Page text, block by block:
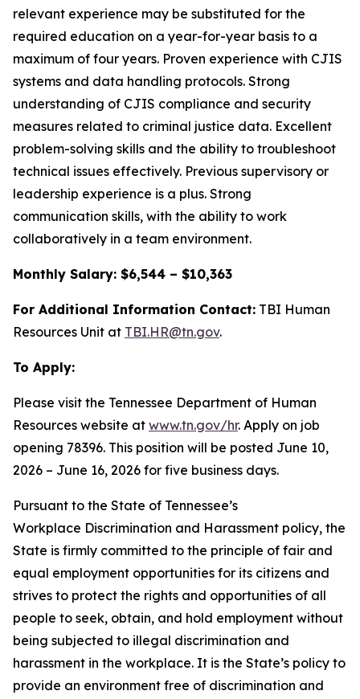
relevant experience may be substituted for the
required education on a year-for-year basis to a
maximum of four years. Proven experience with CJIS
systems and data handling protocols. Strong
understanding of CJIS compliance and security
measures related to criminal justice data. Excellent
problem-solving skills and the ability to troubleshoot
technical issues effectively. Previous supervisory or
leadership experience is a plus. Strong
communication skills, with the ability to work
collaboratively in a team environment.
Monthly Salary: $6,544 – $10,363
For Additional Information Contact: TBI Human
Resources Unit at TBI.HR@tn.gov.
To Apply:
Please visit the Tennessee Department of Human
Resources website at www.tn.gov/hr. Apply on job
opening 78396. This position will be posted June 10,
2026 – June 16, 2026 for five business days.
Pursuant to the State of Tennessee’s
Workplace Discrimination and Harassment policy, the
State is firmly committed to the principle of fair and
equal employment opportunities for its citizens and
strives to protect the rights and opportunities of all
people to seek, obtain, and hold employment without
being subjected to illegal discrimination and
harassment in the workplace. It is the State’s policy to
provide an environment free of discrimination and